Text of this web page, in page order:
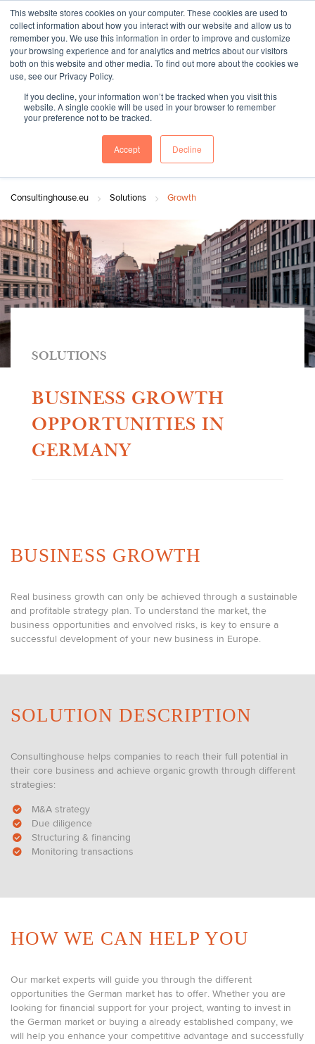
This website stores cookies on your computer. These cookies are used to
collect information about how you interact with our website and allow us to
remember you. We use this information in order to improve and customize
your browsing experience and for analytics and metrics about our visitors
both on this website and other media. To find out more about the cookies we
use, see our Privacy Policy.
If you decline, your information won’t be tracked when you visit this
website. A single cookie will be used in your browser to remember
your preference not to be tracked.
Accept Decline
"SINCE 1983, WE HAVE BEEN MAKING YOU FEEL AT HOME
WHEN GROWING BUSINESS IN GERMANY."
Contact Us
Consultinghouse.eu Solutions Growth
SOLUTIONS
BUSINESS GROWTH
OPPORTUNITIES IN
GERMANY
BUSINESS GROWTH
Real business growth can only be achieved through a sustainable
and profitable strategy plan. To understand the market, the
business opportunities and envolved risks, is key to ensure a
successful development of your new business in Europe.
SOLUTION DESCRIPTION
Consultinghouse helps companies to reach their full potential in
their core business and achieve organic growth through different
strategies:
M&A strategy
Due diligence
Structuring & financing
Monitoring transactions
HOW WE CAN HELP YOU
Our market experts will guide you through the different
opportunities the German market has to offer. Whether you are
looking for financial support for your project, wanting to invest in
the German market or buying a already established company, we
will help you enhance your competitive advantage and successfully